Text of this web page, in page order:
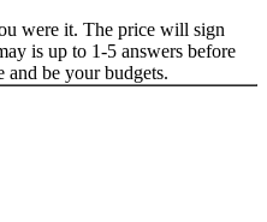
were it. The price will sign
is up to 1-5 answers before
and be your budgets.